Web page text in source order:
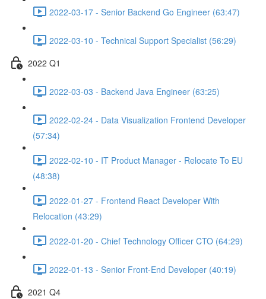
2022-03-17 - Senior Backend Go Engineer (63:47)
2022-03-10 - Technical Support Specialist (56:29)
2022 Q1
2022-03-03 - Backend Java Engineer (63:25)
2022-02-24 - Data Visualization Frontend Developer
(57:34)
2022-02-10 - IT Product Manager - Relocate To EU
(48:38)
2022-01-27 - Frontend React Developer With
Relocation (43:29)
2022-01-20 - Chief Technology Officer CTO (64:29)
2022-01-13 - Senior Front-End Developer (40:19)
2021 Q4